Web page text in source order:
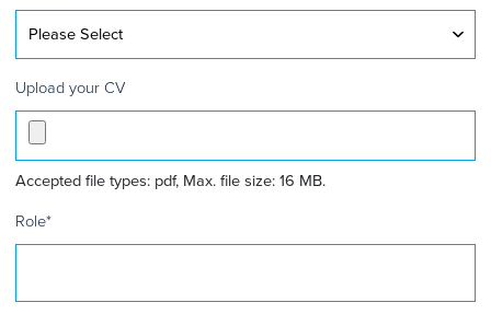
Upload your CV
Accepted file types: pdf, Max. file size: 16 MB.
Role*